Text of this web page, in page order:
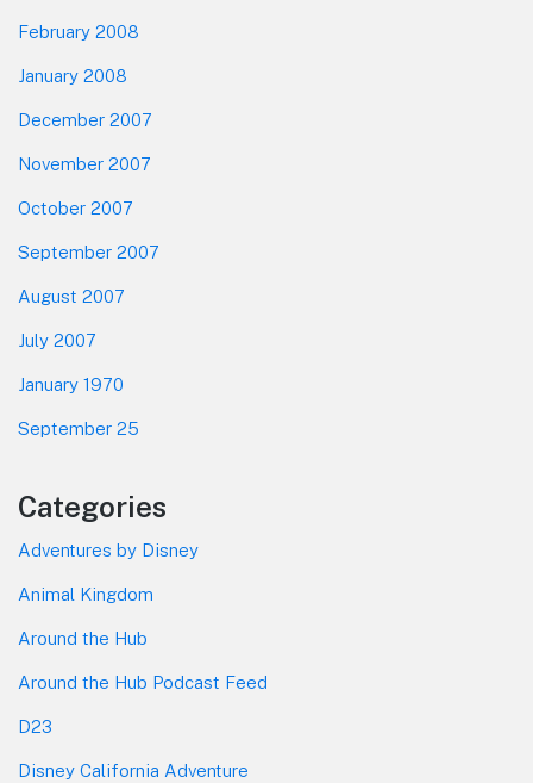
February 2008
January 2008
December 2007
November 2007
October 2007
September 2007
August 2007
July 2007
January 1970
September 25
Categories
Adventures by Disney
Animal Kingdom
Around the Hub
Around the Hub Podcast Feed
D23
Disney California Adventure